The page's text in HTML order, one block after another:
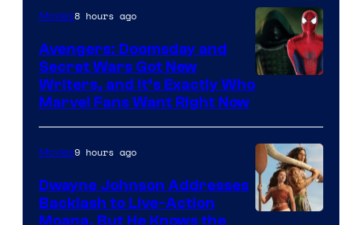
Marvel
Movies8 hours ago
Avengers: Doomsday and
Secret Wars Got New
Writers, and It’s Exactly Who
Marvel Fans Want Right Now
Movies9 hours ago
Dwayne Johnson Addresses
Backlash to Live-Action
Moana, But He Knows the